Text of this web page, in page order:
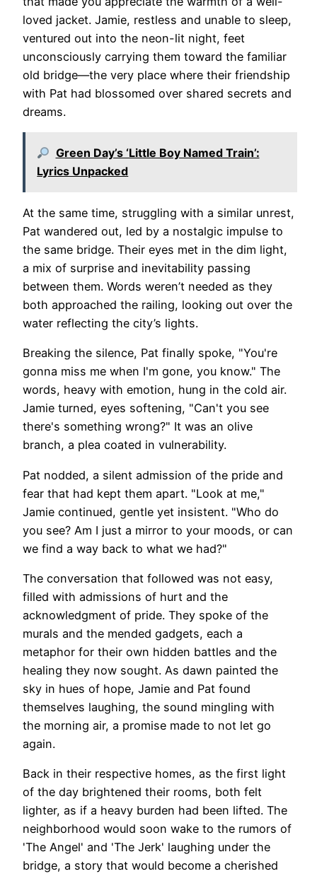
loved jacket. Jamie, restless and unable to sleep,
ventured out into the neon-lit night, feet
unconsciously carrying them toward the familiar
old bridge—the very place where their friendship
with Pat had blossomed over shared secrets and
dreams.
Green Day’s ‘Little Boy Named Train’:
Lyrics Unpacked
At the same time, struggling with a similar unrest,
Pat wandered out, led by a nostalgic impulse to
the same bridge. Their eyes met in the dim light,
a mix of surprise and inevitability passing
between them. Words weren’t needed as they
both approached the railing, looking out over the
water reflecting the city’s lights.
Breaking the silence, Pat finally spoke, "You're
gonna miss me when I'm gone, you know." The
words, heavy with emotion, hung in the cold air.
Jamie turned, eyes softening, "Can't you see
there's something wrong?" It was an olive
branch, a plea coated in vulnerability.
Pat nodded, a silent admission of the pride and
fear that had kept them apart. "Look at me,"
Jamie continued, gentle yet insistent. "Who do
you see? Am I just a mirror to your moods, or can
we find a way back to what we had?"
The conversation that followed was not easy,
filled with admissions of hurt and the
acknowledgment of pride. They spoke of the
murals and the mended gadgets, each a
metaphor for their own hidden battles and the
healing they now sought. As dawn painted the
sky in hues of hope, Jamie and Pat found
themselves laughing, the sound mingling with
the morning air, a promise made to not let go
again.
Back in their respective homes, as the first light
of the day brightened their rooms, both felt
lighter, as if a heavy burden had been lifted. The
neighborhood would soon wake to the rumors of
'The Angel' and 'The Jerk' laughing under the
bridge, a story that would become a cherished